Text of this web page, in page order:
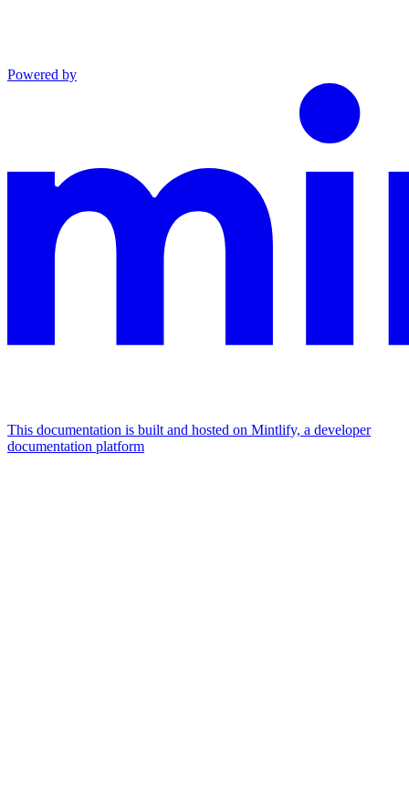
Powered by
This documentation is built and hosted on Mintlify, a developer
documentation platform